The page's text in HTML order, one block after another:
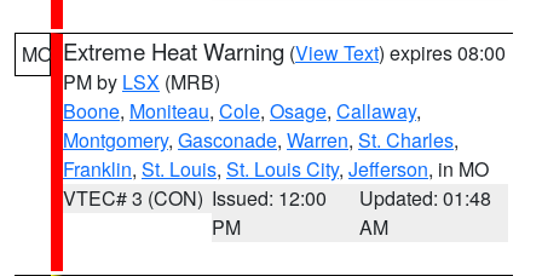
MO Extreme Heat Warning (View Text) expires 08:00
PM by LSX (MRB)
Boone, Moniteau, Cole, Osage, Callaway,
Montgomery, Gasconade, Warren, St. Charles,
Franklin, St. Louis, St. Louis City, Jefferson, in MO
VTEC# 3 (CON) Issued: 12:00
PM
Updated: 01:48
AM